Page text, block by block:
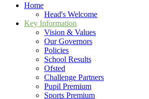
Home
Head's Welcome
Key Information
Vision & Values
Our Governors
Policies
School Results
Ofsted
Challenge Partners
Pupil Premium
Sports Premium